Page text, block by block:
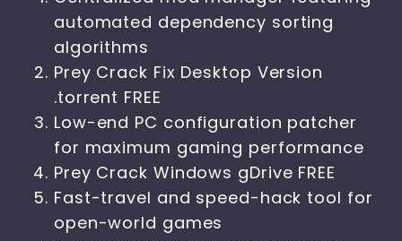
automated dependency sorting
algorithms
Prey Crack Fix Desktop Version
.torrent FREE
Low-end PC configuration patcher
for maximum gaming performance
Prey Crack Windows gDrive FREE
Fast-travel and speed-hack tool for
open-world games